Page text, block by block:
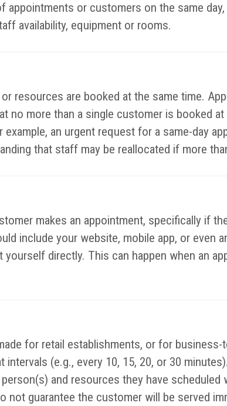
or customers on the same
availability, equipment or rooms.
resources are booked at the same time.
no more than a single customer is booked
an urgent request for a same-day
that staff may be reallocated if more
makes an appointment, specifically if
include your website, mobile app, or even
directly. This can happen when an
for retail establishments, or for
(e.g., every 10, 15, 20, or 30
and resources they have
not guarantee the customer will be served